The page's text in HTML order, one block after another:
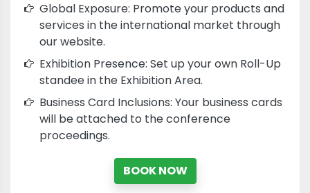
Global Exposure: Promote your products and
services in the international market through
our website.
Exhibition Presence: Set up your own Roll-Up
standee in the Exhibition Area.
Business Card Inclusions: Your business cards
will be attached to the conference
proceedings.
BOOK NOW